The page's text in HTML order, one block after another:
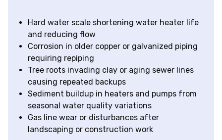
Hard water scale shortening water heater life
and reducing flow
Corrosion in older copper or galvanized piping
requiring repiping
Tree roots invading clay or aging sewer lines
causing repeated backups
Sediment buildup in heaters and pumps from
seasonal water quality variations
Gas line wear or disturbances after
landscaping or construction work